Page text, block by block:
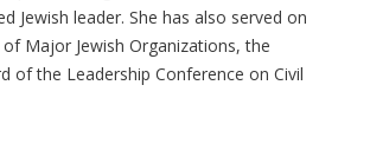
Jewish leader. She has also served on
Major Jewish Organizations, the
of the Leadership Conference on Civil